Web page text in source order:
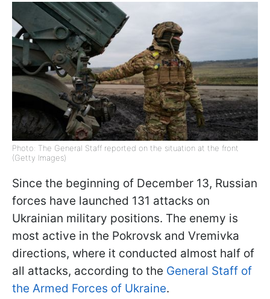
Photo: The General Staff reported on the situation at the front
(Getty Images)
Since the beginning of December 13, Russian
forces have launched 131 attacks on
Ukrainian military positions. The enemy is
most active in the Pokrovsk and Vremivka
directions, where it conducted almost half of
all attacks, according to the General Staff of
the Armed Forces of Ukraine.